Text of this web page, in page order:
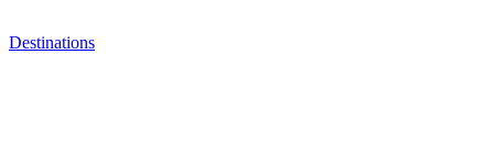
Destinations